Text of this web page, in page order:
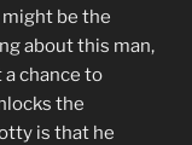
be the
about this man,
a chance to
the
is that he